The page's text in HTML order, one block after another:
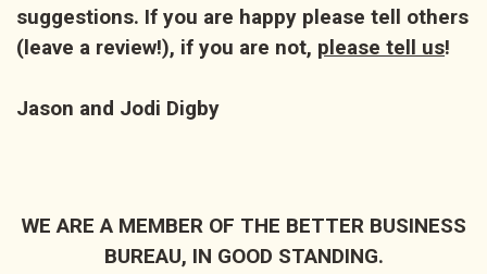
suggestions. If you are happy please tell others
(leave a review!), if you are not, please tell us!
Jason and Jodi Digby
WE ARE A MEMBER OF THE BETTER BUSINESS
BUREAU, IN GOOD STANDING.